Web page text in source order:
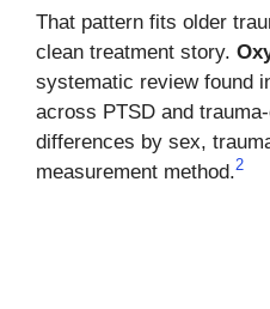
That pattern fits older
clean treatment story.
systematic review found
across PTSD and
differences by sex,
measurement method.2